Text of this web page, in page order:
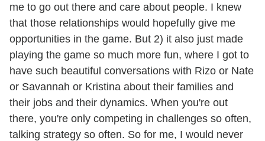
me to go out there and care about people. I knew
that those relationships would hopefully give me
opportunities in the game. But 2) it also just made
playing the game so much more fun, where I got to
have such beautiful conversations with Rizo or Nate
or Savannah or Kristina about their families and
their jobs and their dynamics. When you're out
there, you're only competing in challenges so often,
talking strategy so often. So for me, I would never